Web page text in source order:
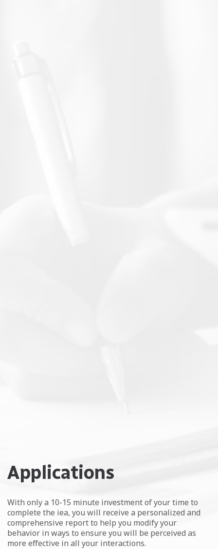
Applications
With only a 10-15 minute investment of your time to
complete the iea, you will receive a personalized and
comprehensive report to help you modify your
behavior in ways to ensure you will be perceived as
more effective in all your interactions.